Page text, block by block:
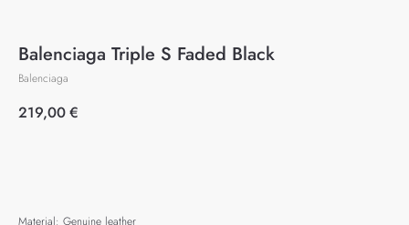
Balenciaga Triple S Faded Black
Balenciaga
219,00€
Material: Genuine leather